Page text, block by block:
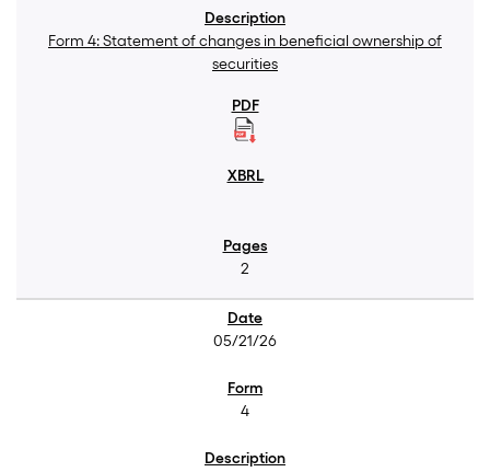
Form 4: Statement of changes in beneficial ownership of
securities
2
05/21/26
4